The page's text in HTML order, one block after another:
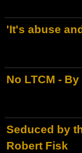
'It's abuse
No LTCM -
Seduced by
Robert Fisk